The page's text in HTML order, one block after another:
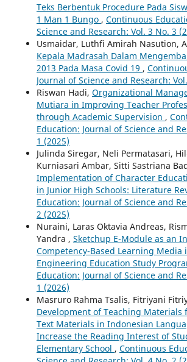
Teks Berbentuk Procedure Pada
1 Man 1 Bungo , Continuous
Science and Research: Vol. 3 No. 3
Usmaidar, Luthfi Amirah Nasution,
Kepala Madrasah Dalam
2013 Pada Masa Covid 19 ,
Journal of Science and Research:
Riswan Hadi, Organizational
Mutiara in Improving Teacher
through Academic Supervision ,
Education: Journal of Science and
1 (2025)
Julinda Siregar, Neli Permatasari,
Kurniasari Ambar, Sitti Sastriana
Implementation of Character
in Junior High Schools: Literature
Education: Journal of Science and
2 (2025)
Nuraini, Laras Oktavia Andreas,
Yandra , Sketchup E-Module as an
Competency-Based Learning
Engineering Education Study
Education: Journal of Science and
1 (2026)
Masruro Rahma Tsalis, Fitriyani
Development of Teaching Materials
Text Materials in Indonesian
Increase the Reading Interest of
Elementary School , Continuous